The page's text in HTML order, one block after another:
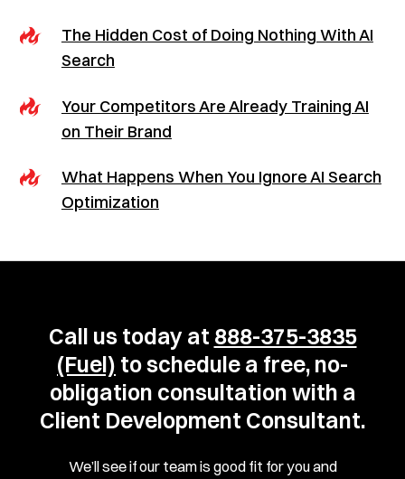
The Hidden Cost of Doing Nothing With AI
Search
Your Competitors Are Already Training AI
on Their Brand
What Happens When You Ignore AI Search
Optimization
Call us today at 888-375-3835
(Fuel) to schedule a free, no-
obligation consultation with a
Client Development Consultant.
We’ll see if our team is good fit for you and